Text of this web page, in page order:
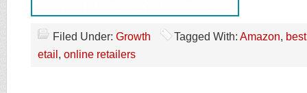
Filed Under: Growth Tagged With: Amazon,
etail , online retailers